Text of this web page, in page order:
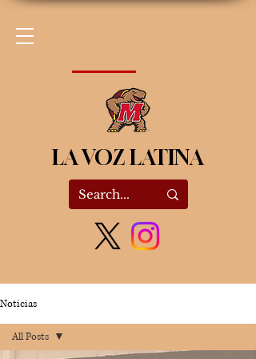
LA VOZ LATINA
Noticias
All Posts